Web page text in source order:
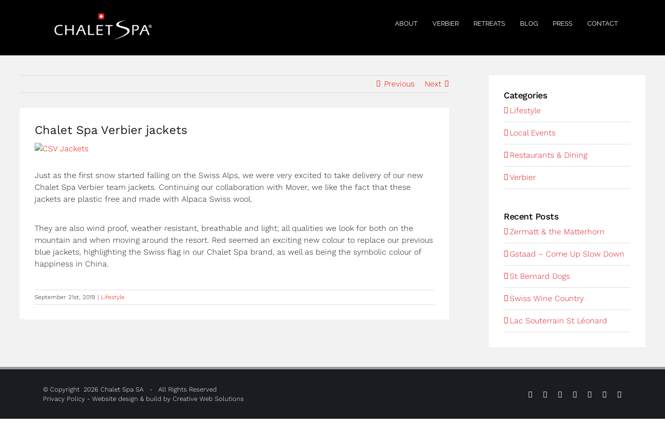
ABOUT VERBIER RETREATS BLOG PRESS CONTACT
Previous Next
Chalet Spa Verbier jackets
View
Image
Just as the first snow started falling on the Swiss Alps, we were very excited to take delivery of our new
Chalet Spa Verbier team jackets. Continuing our collaboration with Mover, we like the fact that these
jackets are plastic free and made with Alpaca Swiss wool.
They are also wind proof, weather resistant, breathable and light; all qualities we look for both on the
mountain and when moving around the resort. Red seemed an exciting new colour to replace our previous
blue jackets, highlighting the Swiss flag in our Chalet Spa brand, as well as being the symbolic colour of
happiness in China.
September 21st, 2019 | Lifestyle
Categories
Lifestyle
Local Events
Restaurants & Dining
Verbier
Recent Posts
Zermatt & the Matterhorn
Gstaad – Come Up Slow Down
St Bernard Dogs
Swiss Wine Country
Lac Souterrain St Léonard
© Copyright 2026 Chalet Spa SA - All Rights Reserved
Privacy Policy - Website design & build by Creative Web Solutions
Sign
our
Press ContactVerbierVerbierInstagram